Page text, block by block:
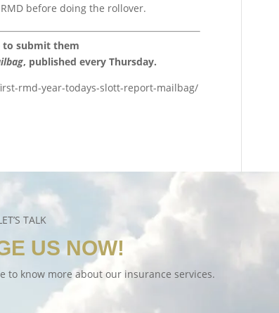
before doing the rollover.
to submit them
, published every Thursday.
rmd-year-todays-slott-report-mailbag/
TALK
US NOW!
to know more about our insurance services.